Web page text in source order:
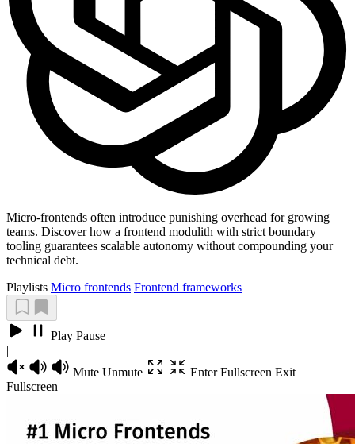
Micro-frontends often introduce punishing overhead for growing
teams. Discover how a frontend modulith with strict boundary
tooling guarantees scalable autonomy without compounding your
technical debt.
Playlists Micro frontends Frontend frameworks
Play Pause
|
Mute Unmute Enter Fullscreen Exit
Fullscreen